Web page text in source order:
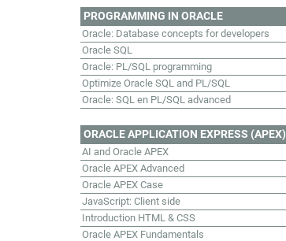
PROGRAMMING IN ORACLE
Oracle: Database concepts for developers
Oracle SQL
Oracle: PL/SQL programming
Optimize Oracle SQL and PL/SQL
Oracle: SQL en PL/SQL advanced
ORACLE APPLICATION EXPRESS (APEX)
AI and Oracle APEX
Oracle APEX Advanced
Oracle APEX Case
JavaScript: Client side
Introduction HTML & CSS
Oracle APEX Fundamentals